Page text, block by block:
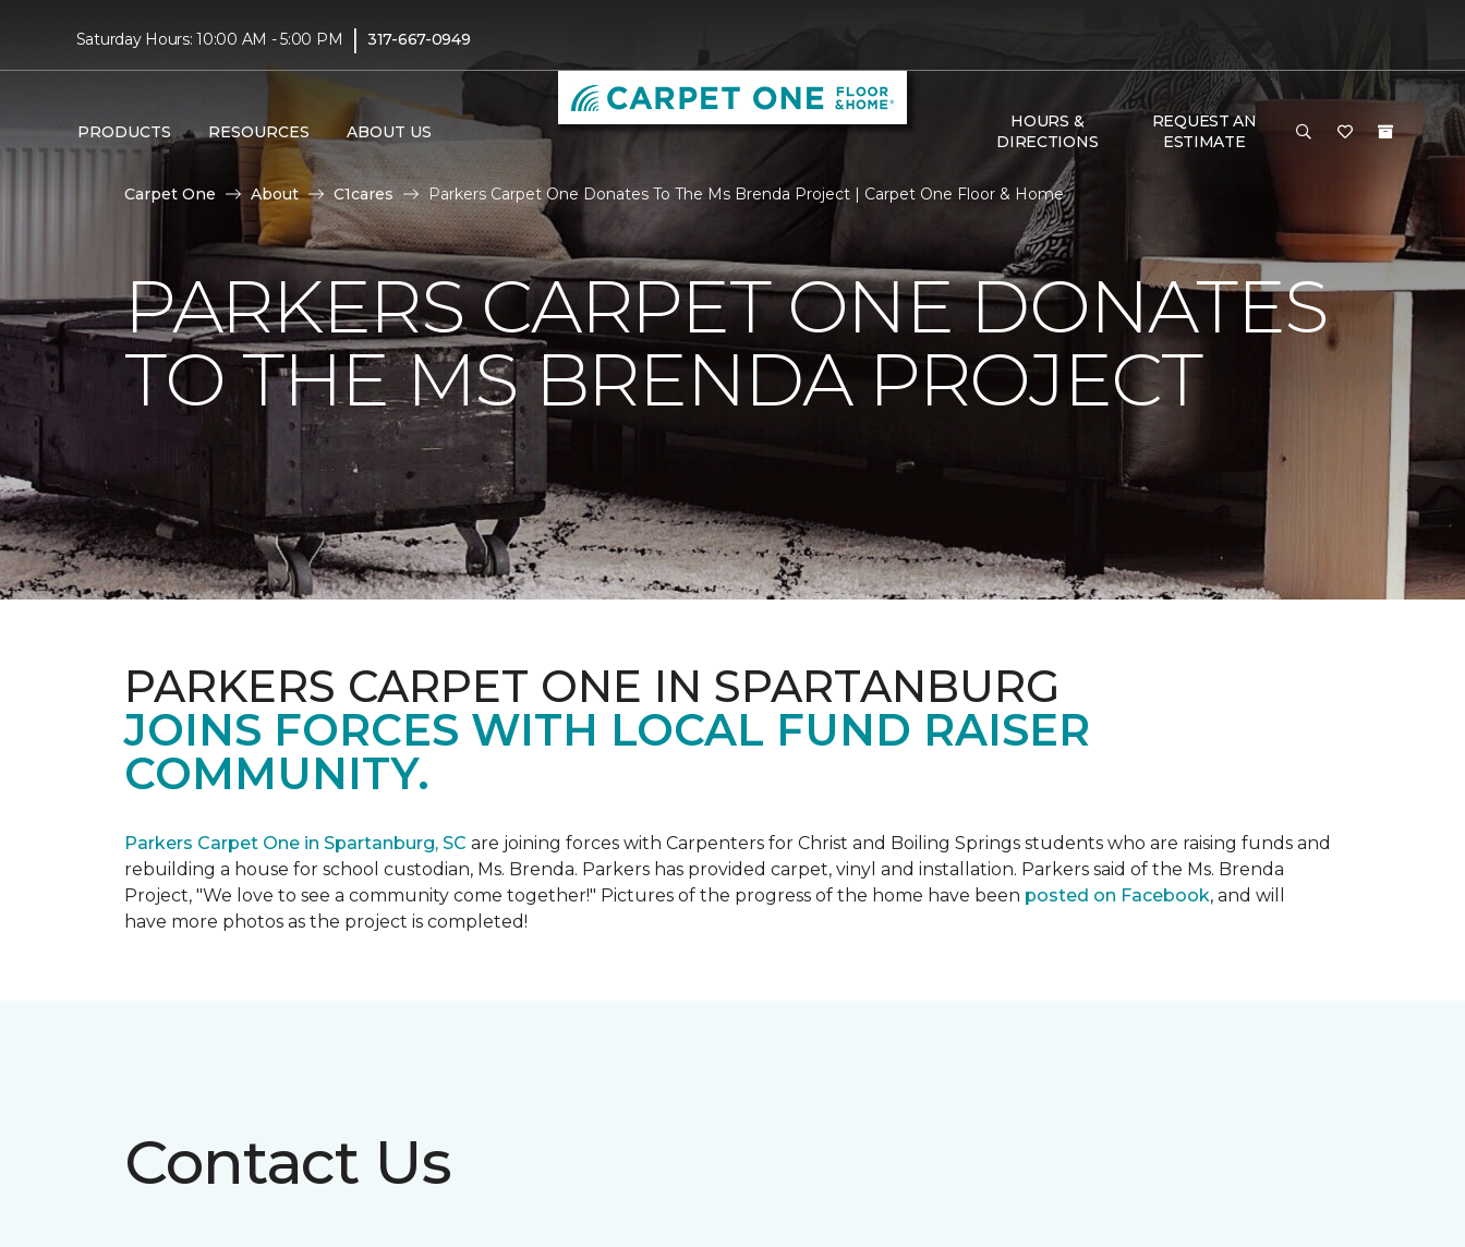
Saturday Hours: 10:00 AM - 5:00 PM | 317-667-0949
PRODUCTS RESOURCES ABOUT US
HOURS &
DIRECTIONS
REQUEST AN
ESTIMATE
Carpet One About C1cares Parkers Carpet One Donates To The Ms Brenda Project | Carpet One Floor & Home
PARKERS CARPET ONE DONATES
TO THE MS BRENDA PROJECT
PARKERS CARPET ONE IN SPARTANBURG
JOINS FORCES WITH LOCAL FUND RAISER
COMMUNITY.
Parkers Carpet One in Spartanburg, SC are joining forces with Carpenters for Christ and Boiling Springs students who are raising funds and
rebuilding a house for school custodian, Ms. Brenda. Parkers has provided carpet, vinyl and installation. Parkers said of the Ms. Brenda
Project, "We love to see a community come together!" Pictures of the progress of the home have been posted on Facebook, and will
have more photos as the project is completed!
Contact Us